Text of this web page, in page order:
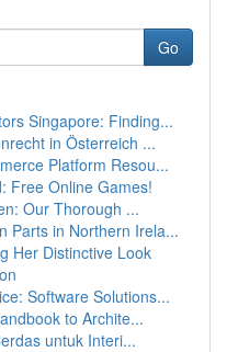
Go
Singapore: Finding...
in Österreich ...
Platform Resou...
Free Online Games!
Our Thorough ...
Parts in Northern Irela...
Her Distinctive Look
Software Solutions...
to Archite...
untuk Interi...